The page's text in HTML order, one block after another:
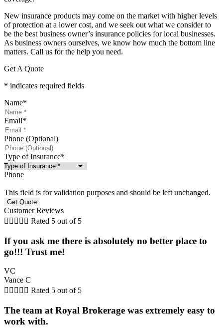
New insurance products may come on the market with higher levels
of protection at a lower cost, and we seek out what we consider to
be the best business owner’s insurance policies for local businesses.
As business owners ourselves, we know how much the bottom line
matters. Call us for the help you need.
Get A Quote
* indicates required fields
Name*
Email*
Phone (Optional)
Type of Insurance*
Phone
This field is for validation purposes and should be left unchanged.
Customer Reviews
     Rated 5 out of 5
If you ask me there is absolutely no better place to
go!!! Trust me!
VC
Vance C
     Rated 5 out of 5
The team at Royal Brokerage was extremely easy to
work with.